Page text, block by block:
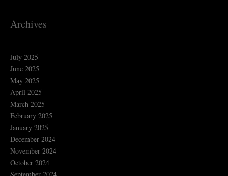
Archives
July 2025
June 2025
May 2025
April 2025
March 2025
February 2025
January 2025
December 2024
November 2024
October 2024